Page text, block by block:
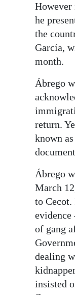
RGMags
Drive
Change
However
he
the
García,
month.
Ábrego
return.
known
Ábrego
March
to
of gang
dealing
insisted